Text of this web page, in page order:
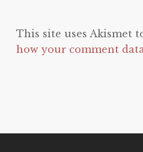
This site uses Akismet
how your comment